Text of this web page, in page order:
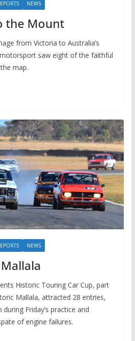
NEWS
the Mount
from Victoria to Australia’s
saw eight of the faithful
map.
NEWS
Historic Touring Car Cup, part
Mallala, attracted 28 entries,
Friday’s practice and
of engine failures.